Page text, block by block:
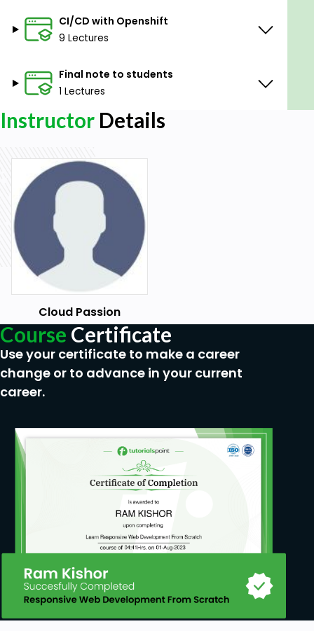
CI/CD with Openshift
9 Lectures
Final note to students
1 Lectures
Instructor Details
Cloud Passion
Course Certificate
Use your certificate to make a career
change or to advance in your current
career.